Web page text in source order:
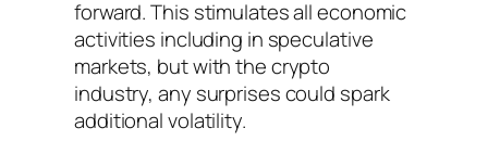
forward. This stimulates all economic
activities including in speculative
markets, but with the crypto
industry, any surprises could spark
additional volatility.